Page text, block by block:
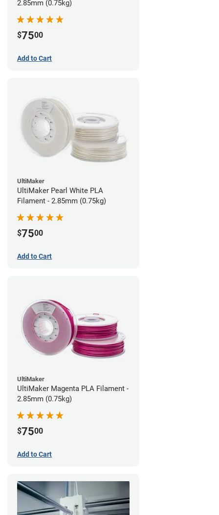
2.85mm (0.75kg)
$7500
Add to Cart
UltiMaker
UltiMaker Pearl White PLA
Filament - 2.85mm (0.75kg)
$7500
Add to Cart
UltiMaker
UltiMaker Magenta PLA Filament -
2.85mm (0.75kg)
$7500
Add to Cart